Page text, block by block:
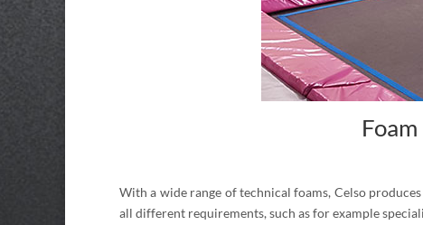
With a wide range of technical foams, Celso
all different requirements, such as for example